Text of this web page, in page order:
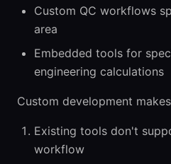
Custom QC workflows
area
Embedded tools for
engineering calculations
Custom development
Existing tools don't
workflow